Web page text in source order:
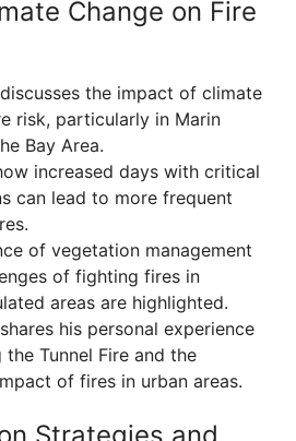
Change on Fire
the impact of climate
risk, particularly in Marin
Bay Area.
increased days with critical
can lead to more frequent
of vegetation management
of fighting fires in
areas are highlighted.
his personal experience
Tunnel Fire and the
of fires in urban areas.